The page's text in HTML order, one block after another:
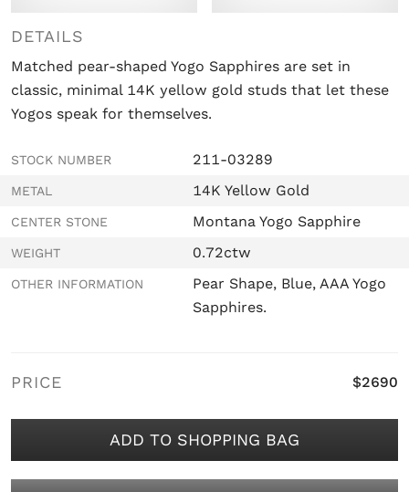
DETAILS
Matched pear-shaped Yogo Sapphires are set in
classic, minimal 14K yellow gold studs that let these
Yogos speak for themselves.
STOCK NUMBER 211-03289
METAL 14K Yellow Gold
CENTER STONE Montana Yogo Sapphire
WEIGHT 0.72ctw
OTHER INFORMATION
Pear Shape, Blue, AAA Yogo
Sapphires.
PRICE $2690
ADD TO SHOPPING BAG